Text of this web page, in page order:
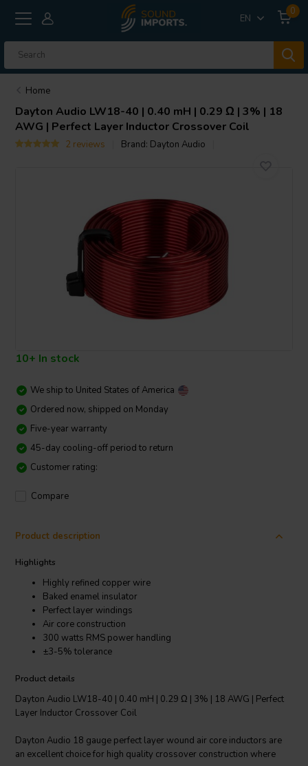
EN
0
Home
Dayton Audio LW18-40 | 0.40 mH | 0.29 Ω | 3% | 18
AWG | Perfect Layer Inductor Crossover Coil
2 reviews Brand: Dayton Audio
10+ In stock
We ship to United States of America
Ordered now, shipped on Monday
Five-year warranty
45-day cooling-off period to return
Customer rating:
Compare
Product description
Highlights
Highly refined copper wire
Baked enamel insulator
Perfect layer windings
Air core construction
300 watts RMS power handling
±3-5% tolerance
Product details
Dayton Audio LW18-40 | 0.40 mH | 0.29 Ω | 3% | 18 AWG | Perfect
Layer Inductor Crossover Coil
Dayton Audio 18 gauge perfect layer wound air core inductors are
an excellent choice for high quality crossover construction where